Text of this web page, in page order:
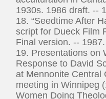
1930s. 1986 draft. --
18. “Seedtime After
script for Dueck Film
Final version. -- 1987.
19. Presentations on
Response to David
at Mennonite Central
meeting in Winnipeg
Women Doing